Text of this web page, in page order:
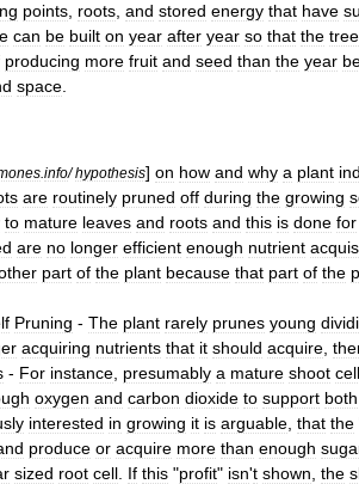
points roots and stored energy that have
can be built on year after year so that the tree
producing more fruit and seed than the year
space
info/hypothesis] on how and why a plant
are routinely pruned off during the growing
to mature leaves and roots and this is done for
are no longer efficient enough nutrient
part of the plant because that part of the
Pruning - The plant rarely prunes young
acquiring nutrients that it should acquire
- For instance presumably a mature shoot cell
oxygen and carbon dioxide to support both
interested in growing it is arguable that the
produce or acquire more than enough
sized root cell If this "profit" isn't shown the